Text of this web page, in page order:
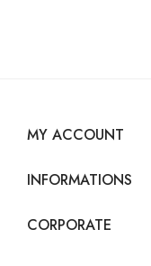
MY ACCOUNT
INFORMATIONS
CORPORATE